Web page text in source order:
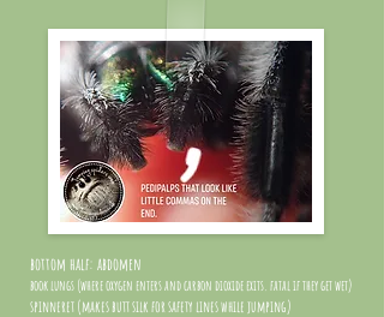
bottom half: abdomen
book lungs (where oxygen enters and carbon dioxide exits. fatal if they get wet)
spinneret (makes butt silk for safety lines while jumping)